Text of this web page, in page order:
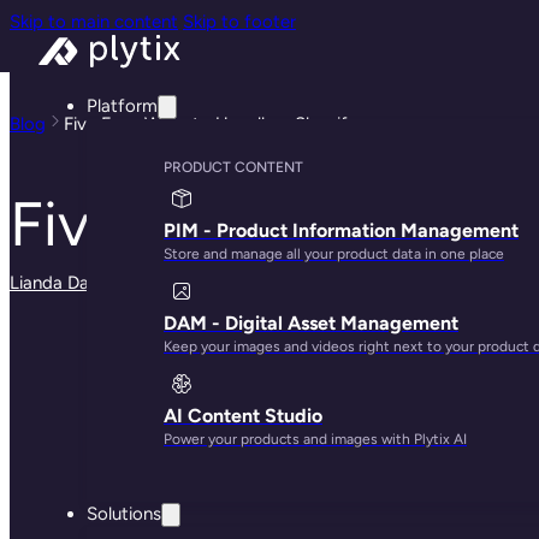
Skip to main content Skip to footer
Platform
PRODUCT CONTENT
PIM - Product Information Management
Store and manage all your product data in one place
DAM - Digital Asset Management
Keep your images and videos right next to your product
AI Content Studio
Power your products and images with Plytix AI
Solutions
Blog Five Easy Ways to Upsell on Shopify
Five Easy Ways to
Lianda Dadlana · May 29, 2025